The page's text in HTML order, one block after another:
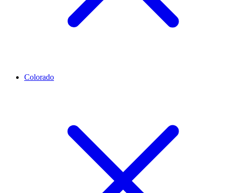
Colorado